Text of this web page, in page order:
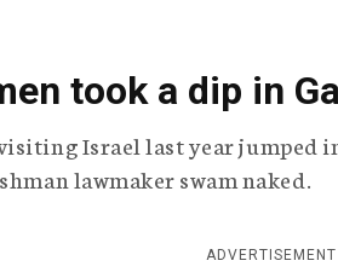
took a dip in
Israel last year jumped
lawmaker swam naked.
ADVERTISEMENT